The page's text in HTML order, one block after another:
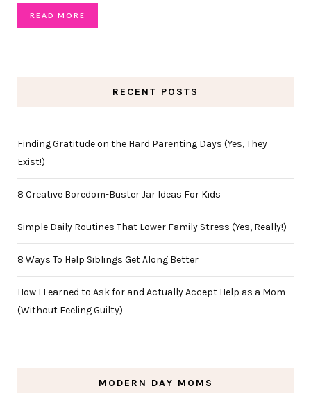
READ MORE
RECENT POSTS
Finding Gratitude on the Hard Parenting Days (Yes, They
Exist!)
8 Creative Boredom-Buster Jar Ideas For Kids
Simple Daily Routines That Lower Family Stress (Yes, Really!)
8 Ways To Help Siblings Get Along Better
How I Learned to Ask for and Actually Accept Help as a Mom
(Without Feeling Guilty)
MODERN DAY MOMS